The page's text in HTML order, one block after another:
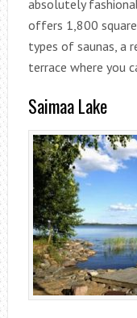
absolutely
offers 1,800
types of saunas, a
terrace where you
Saimaa Lake